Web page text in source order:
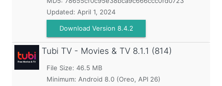
Updated: April 1, 2024
Download Version 8.4.2
Tubi TV - Movies & TV 8.1.1 (814)
File Size: 46.5 MB
Minimum: Android 8.0 (Oreo, API 26)